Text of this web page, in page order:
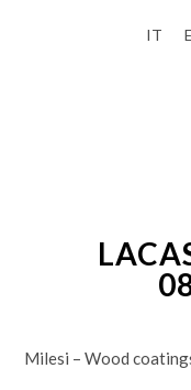
IT
Milesi – Wood